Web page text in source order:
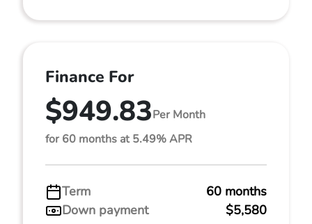
Finance For
$949.83Per Month
for 60 months at 5.49% APR
Term
60 months
Down payment
$5,580